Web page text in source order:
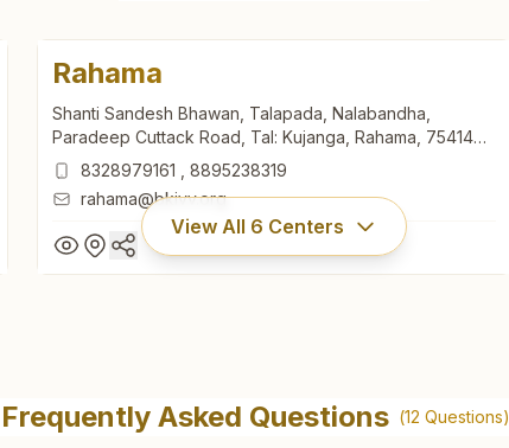
Rahama
Shanti Sandesh Bhawan, Talapada, Nalabandha,
Paradeep Cuttack Road, Tal: Kujanga, Rahama, 754140,
Odisha, India
8328979161
8895238319
rahama@bkivv.org
View All 6 Centers
Shanti Sandesh Bhawan, Talapada, Nalabandha,
Paradeep Cuttack Road, Tal: Kujanga, Rahama, 754140,
Frequently Asked Questions (12 Questions)